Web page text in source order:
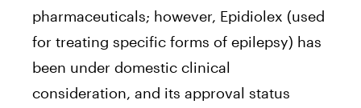
pharmaceuticals; however, Epidiolex (used
for treating specific forms of epilepsy) has
been under domestic clinical
consideration, and its approval status